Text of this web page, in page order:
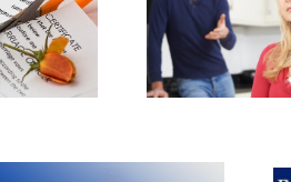
post-judgment
made?
What is a